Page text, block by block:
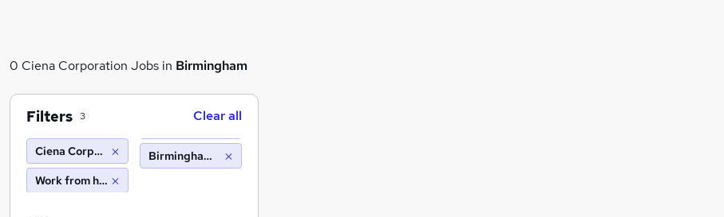
0 Ciena Corporation Jobs in Birmingham
Filters 3 Clear all
Ciena Corporation
Work from home
Birmingham (10 miles)